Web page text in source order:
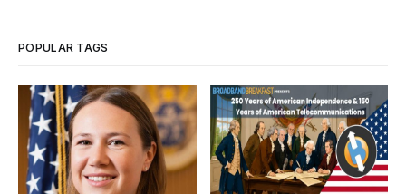
POPULAR TAGS